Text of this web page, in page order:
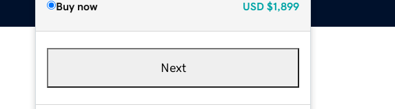
Buy now USD $1,899
Next